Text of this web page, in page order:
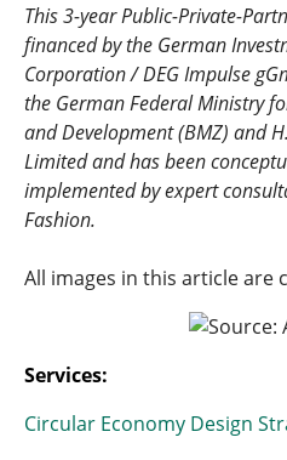
This 3-year Public-Private-
financed by the German
Corporation / DEG Impulse
the German Federal Ministry
and Development (BMZ) and
Limited and has been
implemented by expert
Fashion.
All images in this article are
Services:
Circular Economy Design